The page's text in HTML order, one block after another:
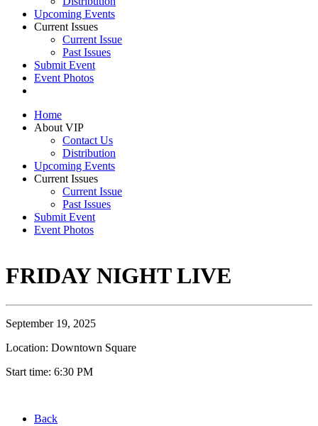
Upcoming Events
Current Issues
Current Issue
Past Issues
Submit Event
Event Photos
Home
About VIP
Contact Us
Distribution
Upcoming Events
Current Issues
Current Issue
Past Issues
Submit Event
Event Photos
FRIDAY NIGHT LIVE
September 19, 2025
Location: Downtown Square
Start time: 6:30 PM
Back